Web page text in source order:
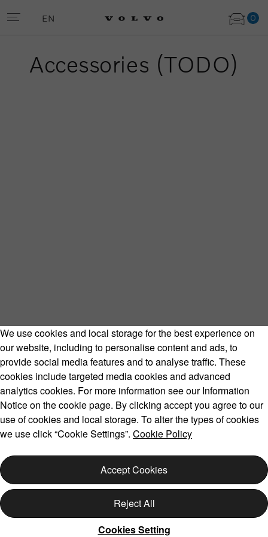
0
EN
Accessories (TODO)
Volvo Model Range
Copyright © 2026 Volvo Car Corporation (or its affiliates or
Cookies
Legal Privacy
We use cookies and local storage for the best experience on
our website, including to personalise content and ads, to
provide social media features and to analyse traffic. These
cookies include targeted media cookies and advanced
analytics cookies. For more information see our Information
Notice on the cookie page. By clicking accept you agree to our
use of cookies and local storage. To alter the types of cookies
we use click “Cookie Settings”. Cookie Policy
Accept Cookies
Reject All
Cookies Setting